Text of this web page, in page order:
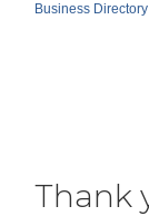
Business Directory
Thank